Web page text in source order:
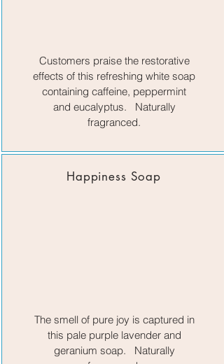
Customers praise the restorative
effects of this refreshing white soap
containing caffeine, peppermint
and eucalyptus. Naturally
fragranced.
Happiness Soap
The smell of pure joy is captured in
this pale purple lavender and
geranium soap. Naturally